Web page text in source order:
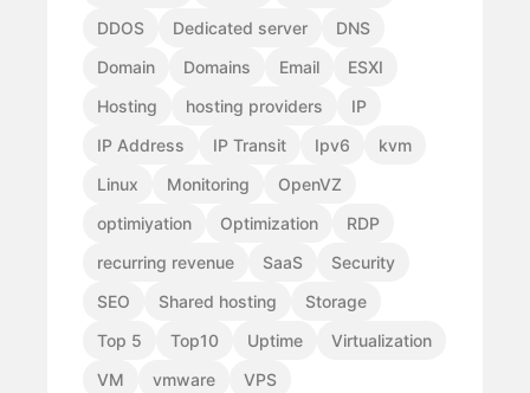
DDOS
Dedicated server
DNS
Domain
Domains Email
ESXI
Hosting
hosting providers
IP
IP Address
IP Transit Ipv6
kvm
Linux
Monitoring
OpenVZ
optimiyation
Optimization
RDP
recurring revenue
SaaS
Security
SEO
Shared hosting
Storage
Top 5
Top10 Uptime
Virtualization
VM
vmware
VPS